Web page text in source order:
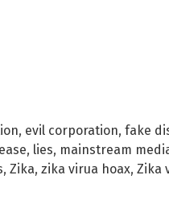
, evil corporation, fake
, lies, mainstream
, Zika, zika virua hoax, Zika